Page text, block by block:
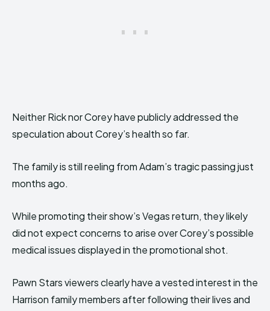
Neither Rick nor Corey have publicly addressed the
speculation about Corey’s health so far.
The family is still reeling from Adam’s tragic passing just
months ago.
While promoting their show’s Vegas return, they likely
did not expect concerns to arise over Corey’s possible
medical issues displayed in the promotional shot.
Pawn Stars viewers clearly have a vested interest in the
Harrison family members after following their lives and